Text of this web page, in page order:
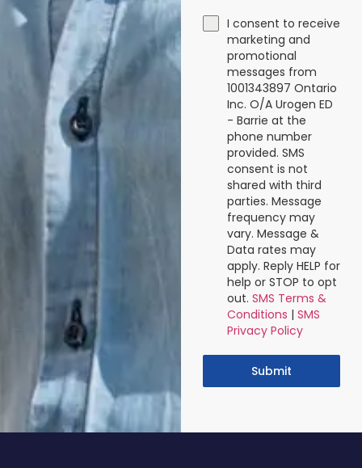
I consent to receive
marketing and
promotional
messages from
1001343897 Ontario
Inc. O/A Urogen ED
- Barrie at the
phone number
provided. SMS
consent is not
shared with third
parties. Message
frequency may
vary. Message &
Data rates may
apply. Reply HELP for
help or STOP to opt
out. SMS Terms &
Conditions | SMS
Privacy Policy
Submit